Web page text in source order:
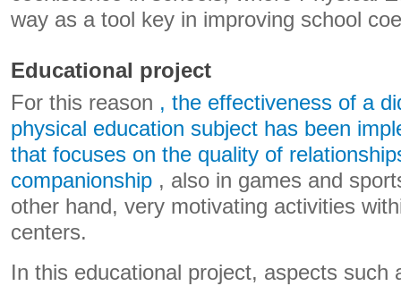
way as a tool key in improving school
Educational project
For this reason , the effectiveness of a
physical education subject has been
that focuses on the quality of
companionship , also in games and
other hand, very motivating activities
centers.
In this educational project, aspects such